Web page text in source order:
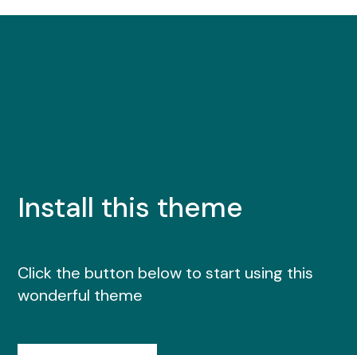
Install this theme
Click the button below to start using this
wonderful theme